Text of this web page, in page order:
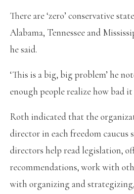
There are ‘zero’ conservative
Alabama, Tennessee and
he said.
‘This is a big, big problem’ he
enough people realize how bad it
Roth indicated that the
director in each freedom caucus
directors help read legislation,
recommendations, work with
with organizing and